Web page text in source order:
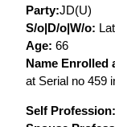
Party:JD(U)
S/o|D/o|W/o:
Age: 66
Name Enrolled
at Serial no 459
Self Profession: